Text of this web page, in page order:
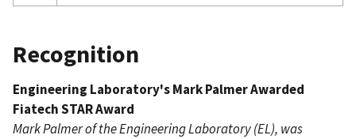
Recognition
Engineering Laboratory's Mark Palmer Awarded
Fiatech STAR Award
Mark Palmer of the Engineering Laboratory (EL), was